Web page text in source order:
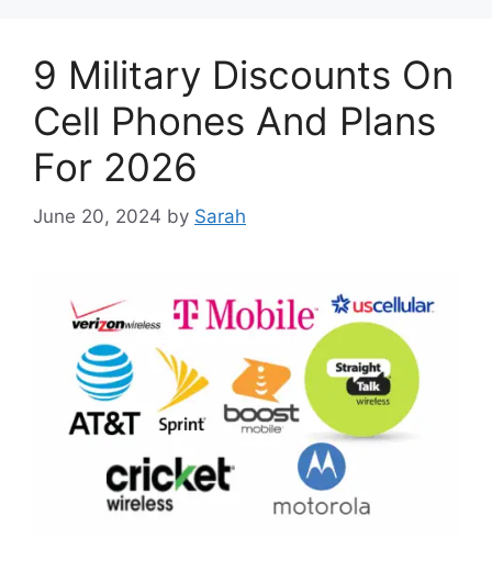
9 Military Discounts On
Cell Phones And Plans
For 2026
June 20, 2024 by Sarah